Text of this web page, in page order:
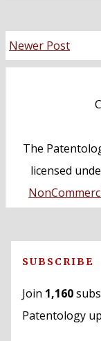
Newer Post
The
licensed
SUBSCRIBE
Join 1,160
Patentology